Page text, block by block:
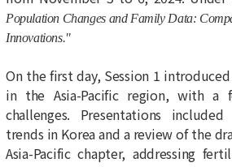
Population Changes and Family Data:
Innovations."
On the first day, Session 1
in the Asia-Pacific region, with a
challenges. Presentations
trends in Korea and a review of the
Asia-Pacific chapter, addressing